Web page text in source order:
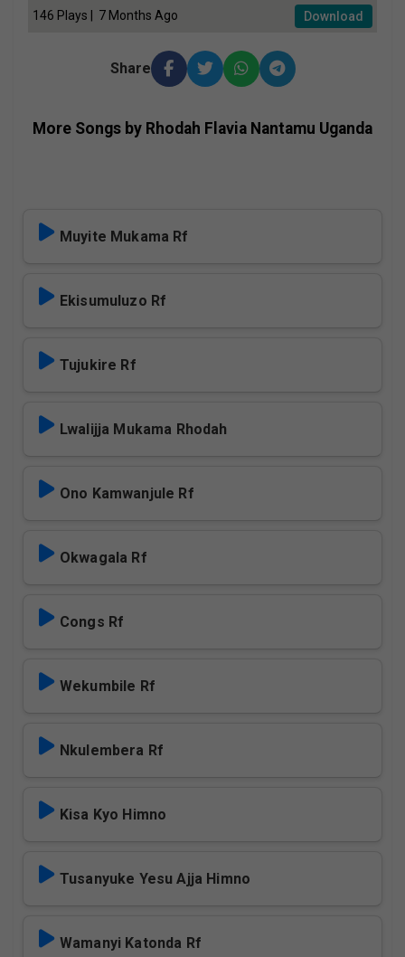
146 Plays | 7 Months Ago Download
Share
More Songs by Rhodah Flavia Nantamu Uganda
Muyite Mukama Rf
Ekisumuluzo Rf
Tujukire Rf
Lwalijja Mukama Rhodah
Ono Kamwanjule Rf
Okwagala Rf
Congs Rf
Wekumbile Rf
Nkulembera Rf
Kisa Kyo Himno
Tusanyuke Yesu Ajja Himno
Wamanyi Katonda Rf